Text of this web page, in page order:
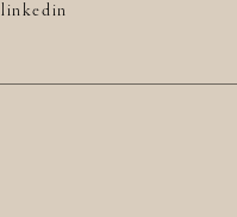
linkedin